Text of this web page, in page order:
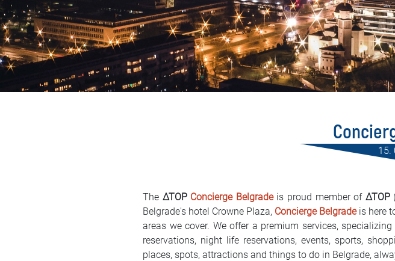
15.
The ∆TOP Concierge Belgrade is proud member of ∆TOP
Belgrade's hotel Crowne Plaza, Concierge Belgradeis here
areas we cover. We offer a premium services,
reservations, night life reservations, events, sports,
places, spots, attractions and things to do in Belgrade,